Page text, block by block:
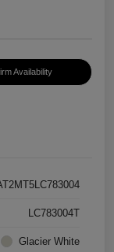
Availability
LC783004T
Glacier White